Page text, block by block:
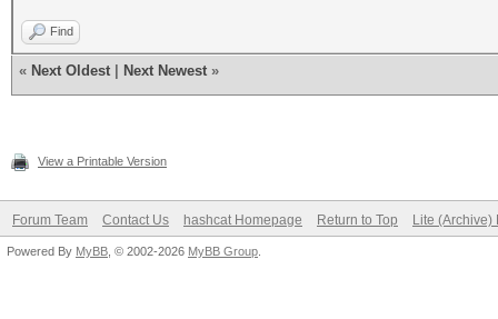
Find
« Next Oldest Next Newest »
View a Printable Version
Forum Team Contact Us hashcat Homepage Return to Top Lite (Archive)
Powered By MyBB , © 2002-2026 MyBB Group